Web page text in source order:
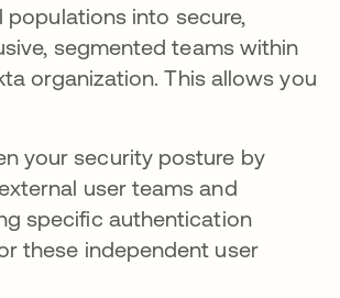
populations into secure,
segmented teams within
organization. This allows you
your security posture by
user teams and
specific authentication
these independent user